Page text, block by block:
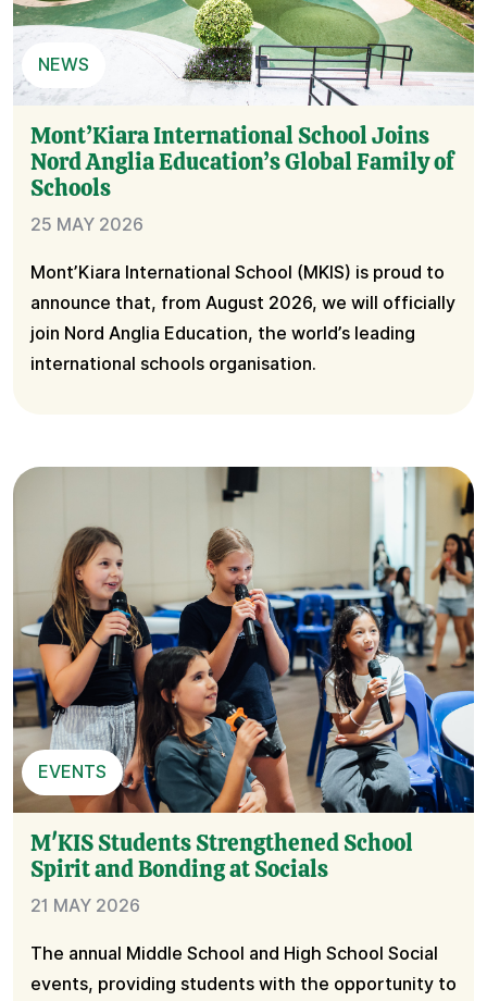
NEWS
Mont’Kiara International School Joins
Nord Anglia Education’s Global Family of
Schools
25 MAY 2026
Mont’Kiara International School (MKIS) is proud to
announce that, from August 2026, we will officially
join Nord Anglia Education, the world’s leading
international schools organisation.
EVENTS
M'KIS Students Strengthened School
Spirit and Bonding at Socials
21 MAY 2026
The annual Middle School and High School Social
events, providing students with the opportunity to